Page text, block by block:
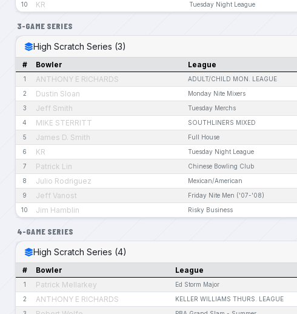
10 KR Tuesday Night League
3-GAME SERIES
High Scratch Series (3)
# Bowler League
1 ANTHONY E RICHARDS ADULT/CHILD MON. LEAGUE
2 Dustin Sloan Monday Nite Mixers
3 Jeff Smith Tuesday Merchs
4 MIKE STERRITT SOUTHLINERS MIXED
5 James D. Smith Full House
6 KR Tuesday Night League
7 Patrick Lin Chinese Bowling Club
8 Julio Rodriguez Mexican/American
9 Jeff Vanost Friday Nite Men ('07-'08)
10 Jim Hamblin Risky Business
4-GAME SERIES
High Scratch Series (4)
# Bowler League
1 Patrick Mellarkey Ed Storm Major
2 ANTHONY E RICHARDS KELLER WILLIAMS THURS. LEAGUE